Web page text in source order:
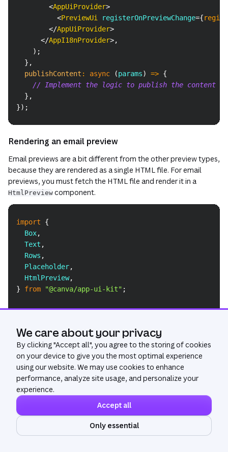
<AppUiProvider>
<PreviewUi registerOnPreviewChange={
</AppUiProvider>
</AppI18nProvider>,
) ;
} ,
publishContent : async (params) => {
// Implement the logic to publish the content
} ,
}) ;
Rendering an email preview
Email previews are a bit different from the other preview types,
because they are rendered as a single HTML file. For email
previews, you must fetch the HTML file and render it in a
HtmlPreview component.
import
{
Box,
Text ,
Rows ,
Placeholder,
HtmlPreview,
}
from "@canva/app-ui-kit" ;
function getPreviewUrl(previewMedia: PreviewMedia[]
return undefined;
}
if (previewMedia .length === 0)
{
return undefined;
}
url;
}
// Custom component to render the preview of a URL
Ask AI
We care about your privacy
By clicking "Accept all", you agree to the storing of cookies
on your device to give you the most optimal experience
using our website. We may use cookies to enhance
performance, analyze site usage, and personalize your
experience.
Accept all
Only essential